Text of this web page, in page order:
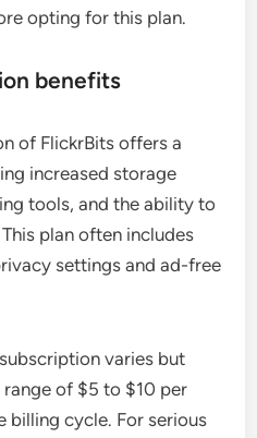
opting for this plan.
benefits
of FlickrBits offers a
increased storage
tools, and the ability to
plan often includes
settings and ad-free
varies but
of $5 to $10 per
billing cycle. For serious